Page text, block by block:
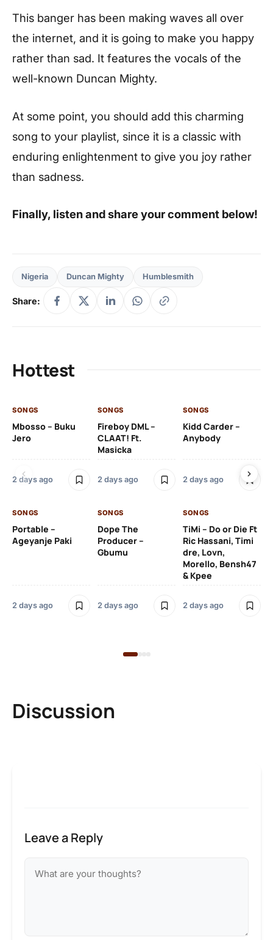
This banger has been making waves all over
the internet, and it is going to make you happy
rather than sad. It features the vocals of the
well-known Duncan Mighty.
At some point, you should add this charming
song to your playlist, since it is a classic with
enduring enlightenment to give you joy rather
than sadness.
Finally, listen and share your comment below!
Nigeria Duncan Mighty Humblesmith
Share:
Hottest
SONGS
Mbosso – Buku
Jero
2 days ago
SONGS
Fireboy DML –
CLAAT! Ft.
Masicka
2 days ago
SONGS
Kidd Carder –
Anybody
2 days ago
SONGS
Portable –
Ageyanje Paki
2 days ago
SONGS
Dope The
Producer –
Gbumu
2 days ago
SONGS
TiMi – Do or Die Ft
Ric Hassani, Timi
dre, Lovn,
Morello, Bensh47
& Kpee
2 days ago
Discussion
Leave a Reply